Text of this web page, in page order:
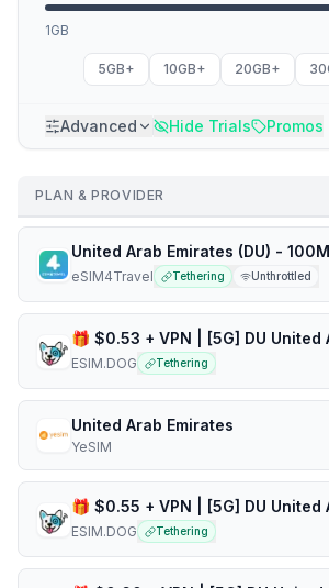
1GB
5GB+ 10GB+ 20GB+
Advanced Hide Trials Promos
PLAN & PROVIDER
United Arab Emirates (DU) -
eSIM4Travel Tethering Unthrottled
ESIM.DOG Tethering
United Arab Emirates
YeSIM
ESIM.DOG Tethering